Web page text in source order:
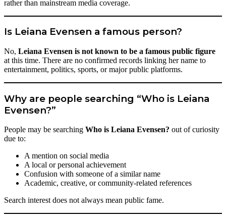
rather than mainstream media coverage.
Is Leiana Evensen a famous person?
No, Leiana Evensen is not known to be a famous public figure
at this time. There are no confirmed records linking her name to
entertainment, politics, sports, or major public platforms.
Why are people searching “Who is Leiana
Evensen?”
People may be searching Who is Leiana Evensen? out of curiosity
due to:
A mention on social media
A local or personal achievement
Confusion with someone of a similar name
Academic, creative, or community-related references
Search interest does not always mean public fame.